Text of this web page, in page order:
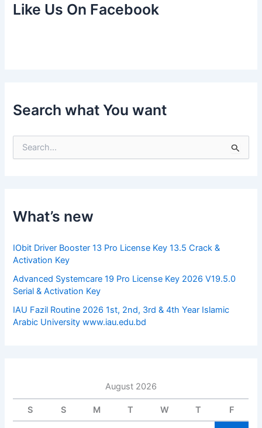
Like Us On Facebook
Search what You want
f
o
:
What’s new
IObit Driver Booster 13 Pro License Key 13.5 Crack &
Activation Key
Advanced Systemcare 19 Pro License Key 2026 V19.5.0
Serial & Activation Key
IAU Fazil Routine 2026 1st, 2nd, 3rd & 4th Year Islamic
Arabic University www.iau.edu.bd
August 2026
S S M T W T F